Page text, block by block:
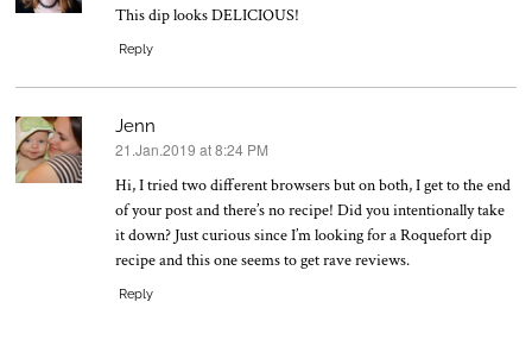
This dip looks DELICIOUS!
Reply
Jenn
says:
21.Jan.2019 at 8:24 PM
Hi, I tried two different browsers but on both, I get to the end
of your post and there’s no recipe! Did you intentionally take
it down? Just curious since I’m looking for a Roquefort dip
recipe and this one seems to get rave reviews.
Reply